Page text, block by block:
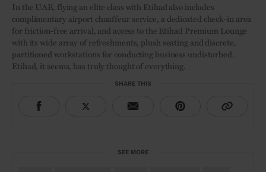
In the UAE, flying an elite class with Etihad also includes
complimentary airport chauffeur service, a dedicated check-in area
for friction-free arrival, and access to the Etihad Premium Lounge
with its wide array of refreshments, plush seating and discrete,
partitioned workstations for conducting business undisturbed.
Etihad, it seems, has truly thought of everything.
SHARE THIS
SEE MORE